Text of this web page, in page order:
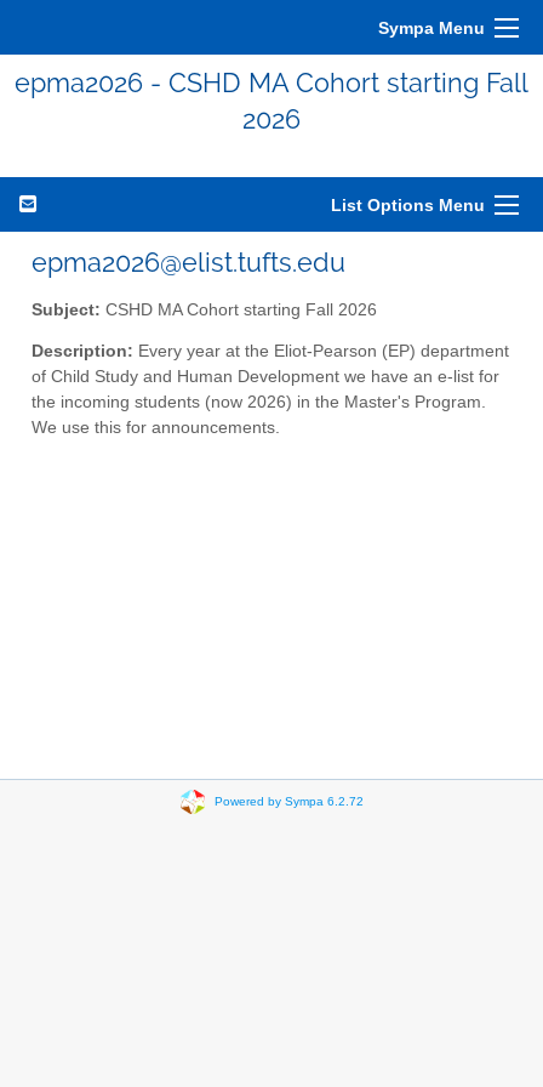
Sympa Menu
epma2026 - CSHD MA Cohort starting Fall
2026
List Options Menu
epma2026@elist.tufts.edu
Subject: CSHD MA Cohort starting Fall 2026
Description: Every year at the Eliot-Pearson (EP) department
of Child Study and Human Development we have an e-list for
the incoming students (now 2026) in the Master's Program.
We use this for announcements.
Powered by Sympa 6.2.72